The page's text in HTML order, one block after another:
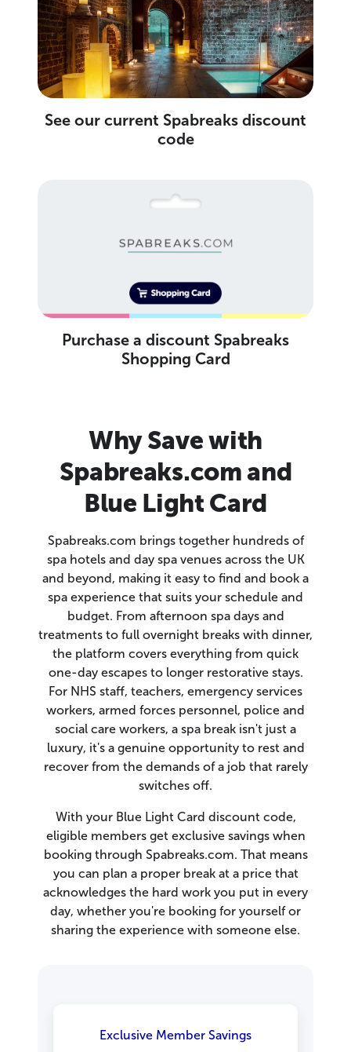
See our current Spabreaks discount
code
Purchase a discount Spabreaks
Shopping Card
Why Save with
Spabreaks.com and
Blue Light Card
Spabreaks.com brings together hundreds of
spa hotels and day spa venues across the UK
and beyond, making it easy to find and book a
spa experience that suits your schedule and
budget. From afternoon spa days and
treatments to full overnight breaks with dinner,
the platform covers everything from quick
one-day escapes to longer restorative stays.
For NHS staff, teachers, emergency services
workers, armed forces personnel, police and
social care workers, a spa break isn't just a
luxury, it's a genuine opportunity to rest and
recover from the demands of a job that rarely
switches off.
With your Blue Light Card discount code,
eligible members get exclusive savings when
booking through Spabreaks.com. That means
you can plan a proper break at a price that
acknowledges the hard work you put in every
day, whether you're booking for yourself or
sharing the experience with someone else.
Exclusive Member Savings